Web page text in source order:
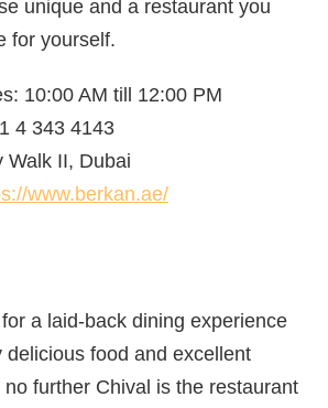
unique and a restaurant you
for yourself.
10:00 AM till 12:00 PM
4 343 4143
Walk II, Dubai
www.berkan.ae/
a laid-back dining experience
delicious food and excellent
further Chival is the restaurant